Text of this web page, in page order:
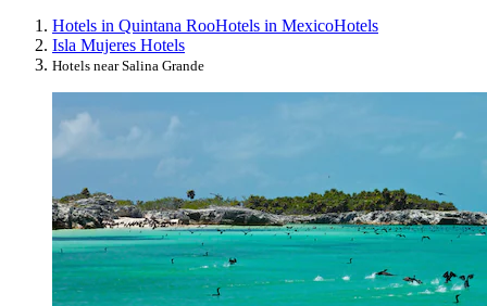
Hotels in Quintana RooHotels in MexicoHotels
Isla Mujeres Hotels
Hotels near Salina Grande